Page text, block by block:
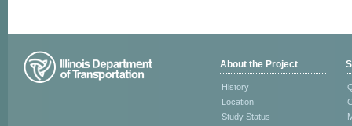
About the Project
History
Location
Study Status